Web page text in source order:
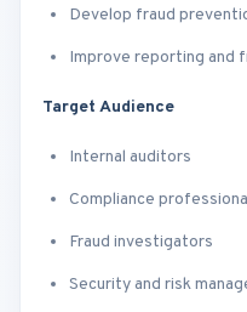
Develop fraud
Improve reporting and
Target Audience
Internal auditors
Compliance
Fraud investigators
Security and risk